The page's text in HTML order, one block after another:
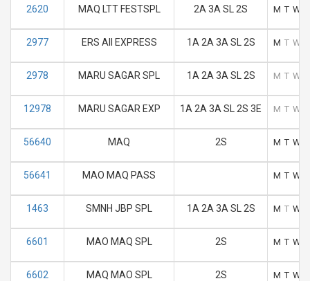
2620 MAQ LTT FESTSPL 2A 3A SL 2S M T W
2977 ERS AII EXPRESS 1A 2A 3A SL 2S M T W
2978 MARU SAGAR SPL 1A 2A 3A SL 2S M T W
12978 MARU SAGAR EXP 1A 2A 3A SL 2S 3E M T W
56640 MAQ 2S M T W
56641 MAO MAQ PASS M T W
1463 SMNH JBP SPL 1A 2A 3A SL 2S M T W
6601 MAO MAQ SPL 2S M T W
6602 MAQ MAO SPL 2S M T W